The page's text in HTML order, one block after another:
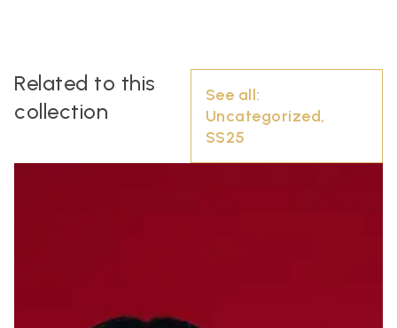
Related to this
collection
See all:
Uncategorized,
SS25